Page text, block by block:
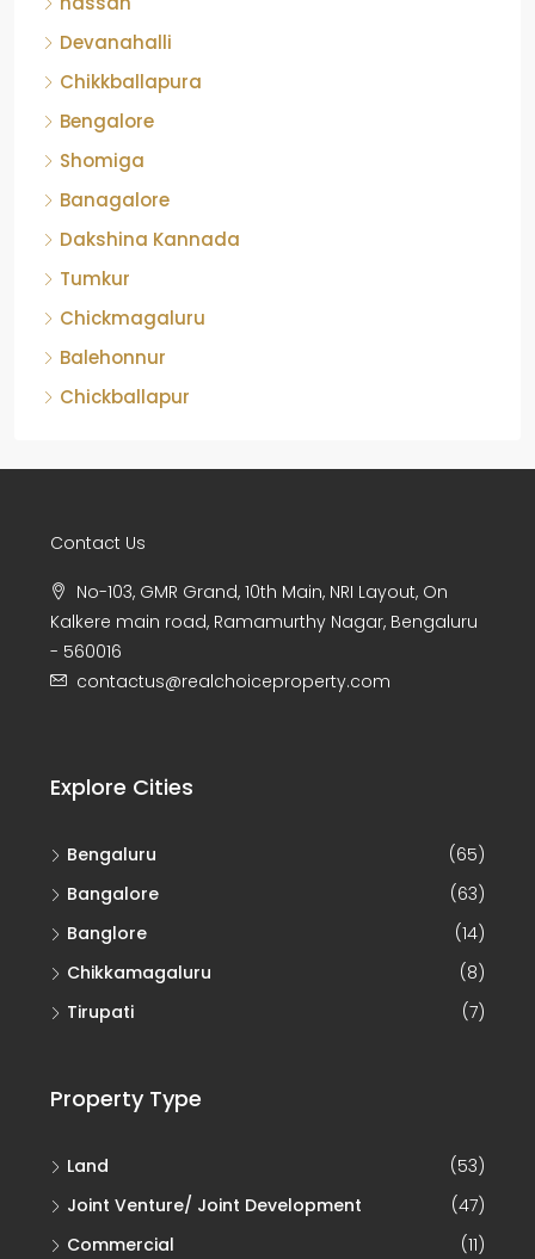
Devanahalli
Chikkballapura
Bengalore
Shomiga
Banagalore
Dakshina Kannada
Tumkur
Chickmagaluru
Balehonnur
Chickballapur
Contact Us
No-103, GMR Grand, 10th Main, NRI Layout, On
Kalkere main road, Ramamurthy Nagar, Bengaluru
- 560016
contactus@realchoiceproperty.com
Explore Cities
Bengaluru
(65)
Bangalore
(63)
Banglore
(14)
Chikkamagaluru
(8)
Tirupati
(7)
Property Type
Land
(53)
Joint Venture/ Joint Development
(47)
Commercial
(11)